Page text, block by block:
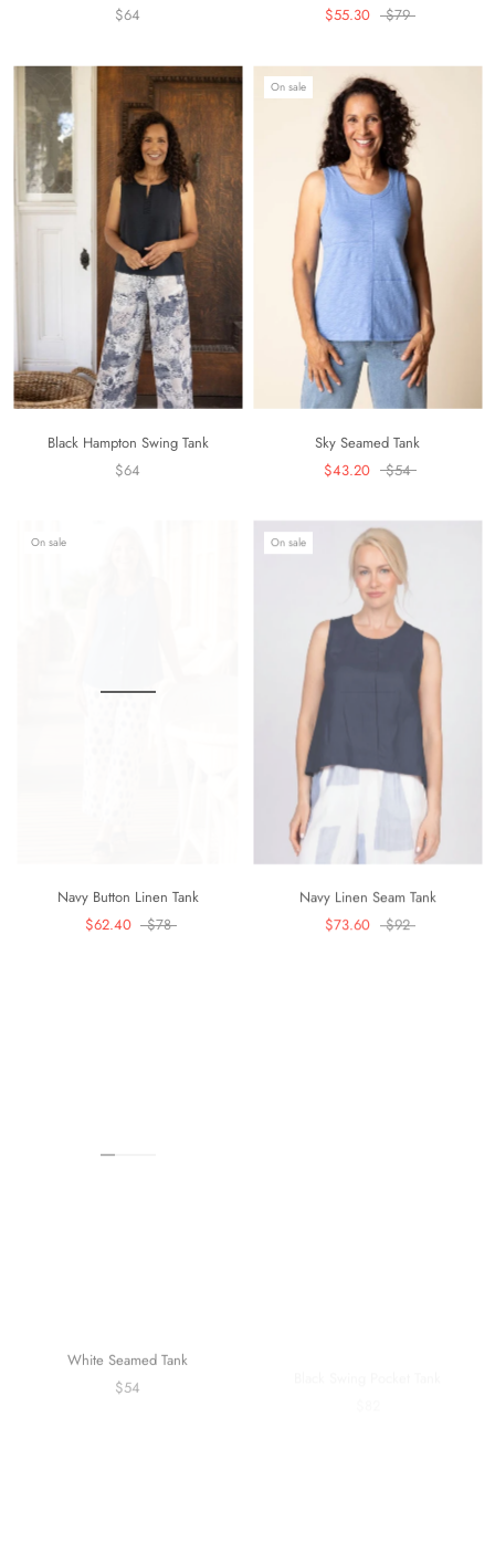
$64
$55.30
$79
Black Hampton Swing Tank
$64
On sale
Sky Seamed Tank
$43.20
$54
On sale
Navy Button Linen Tank
$62.40
$78
On sale
Navy Linen Seam Tank
$73.60
$92
White Seamed Tank
$54